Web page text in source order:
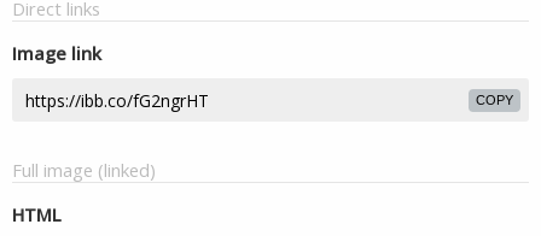
Direct links
Image link
COPY
Full image (linked)
HTML